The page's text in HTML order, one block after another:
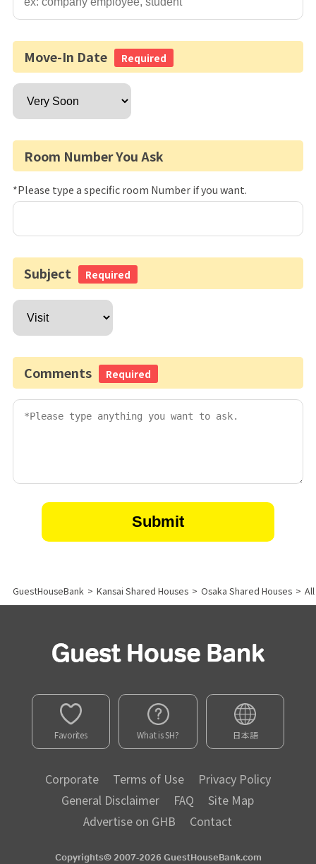
Move-In Date Required
Room Number You Ask
*Please type a specific room Number if you want.
Subject Required
Comments Required
GuestHouseBank > Kansai Shared Houses > Osaka Shared Houses >
Favorites What is SH? 日本語
Corporate Terms of Use
Privacy Policy
General Disclaimer
FAQ
Site Map
Advertise on GHB
Contact
Copyrights© 2007-2026 GuestHouseBank.com